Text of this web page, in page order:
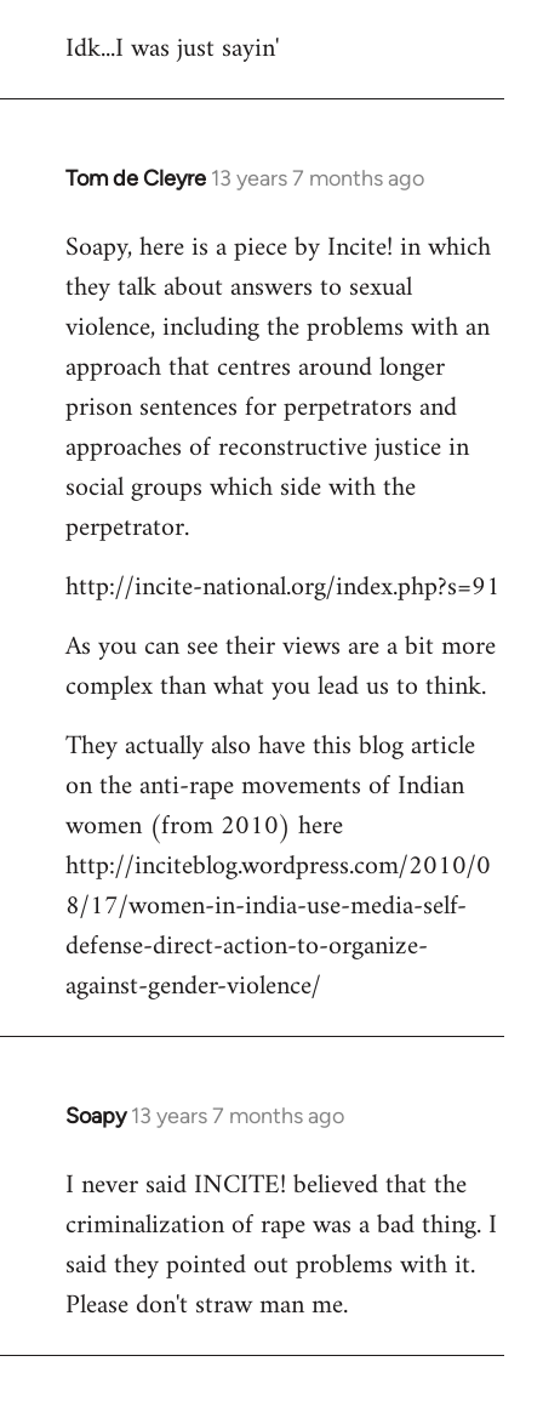
to
Idk...I was just sayin'
Tom de Cleyre 13 years 7 months ago
In
to
Welcome
libcom.org
Soapy, here is a piece by Incite! in which
they talk about answers to sexual
violence, including the problems with an
approach that centres around longer
prison sentences for perpetrators and
approaches of reconstructive justice in
social groups which side with the
perpetrator.
http://incite-national.org/index.php?s=91
As you can see their views are a bit more
complex than what you lead us to think.
They actually also have this blog article
on the anti-rape movements of Indian
women (from 2010) here
http://inciteblog.wordpress.com/2010/0
8/17/women-in-india-use-media-self-
defense-direct-action-to-organize-
against-gender-violence/
Soapy 13 years 7 months ago
In
to
Welcome
libcom.org
I never said INCITE! believed that the
criminalization of rape was a bad thing. I
said they pointed out problems with it.
Please don't straw man me.